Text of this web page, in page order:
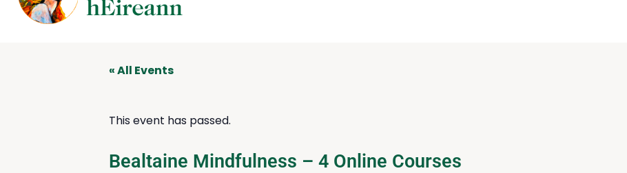
« All Events
This event has passed.
Bealtaine Mindfulness – 4 Online Courses